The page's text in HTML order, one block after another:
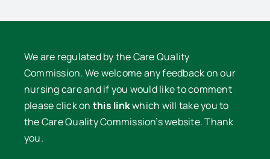
We are regulated by the Care Quality
Commission. We welcome any feedback on our
nursing care and if you would like to comment
please click on this linkwhich will take you to
the Care Quality Commission’s website. Thank
you.